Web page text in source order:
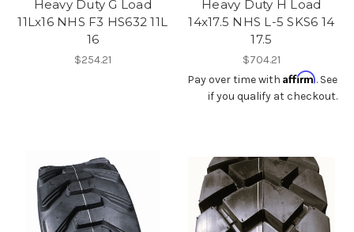
Heavy Duty G Load
11Lx16 NHS F3 HS632 11L
16
$254.21
Heavy Duty H Load
14x17.5 NHS L-5 SKS6 14
17.5
$704.21
Pay over time with Affirm. See
if you qualify at checkout.